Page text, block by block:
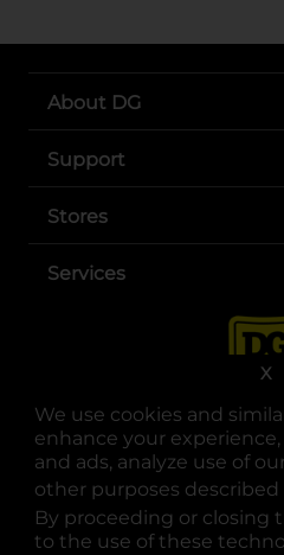
We use cookies and
enhance your
and ads, analyze use of
other purposes described
By proceeding or closing
to the use of these
X
About DG
Support
Stores
Services
opens
© Copyright 2025. Dollar General